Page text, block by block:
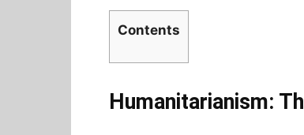
Contents
Humanitarianism: